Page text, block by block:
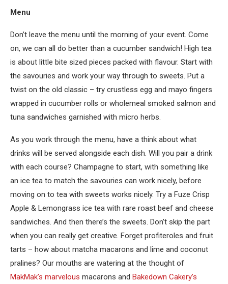
Menu
Don’t leave the menu until the morning of your event. Come
on, we can all do better than a cucumber sandwich! High tea
is about little bite sized pieces packed with flavour. Start with
the savouries and work your way through to sweets. Put a
twist on the old classic – try crustless egg and mayo fingers
wrapped in cucumber rolls or wholemeal smoked salmon and
tuna sandwiches garnished with micro herbs.
As you work through the menu, have a think about what
drinks will be served alongside each dish. Will you pair a drink
with each course? Champagne to start, with something like
an ice tea to match the savouries can work nicely, before
moving on to tea with sweets works nicely. Try a Fuze Crisp
Apple & Lemongrass ice tea with rare roast beef and cheese
sandwiches. And then there’s the sweets. Don’t skip the part
when you can really get creative. Forget profiteroles and fruit
tarts – how about matcha macarons and lime and coconut
pralines? Our mouths are watering at the thought of
MakMak’s marvelous macarons and Bakedown Cakery’s